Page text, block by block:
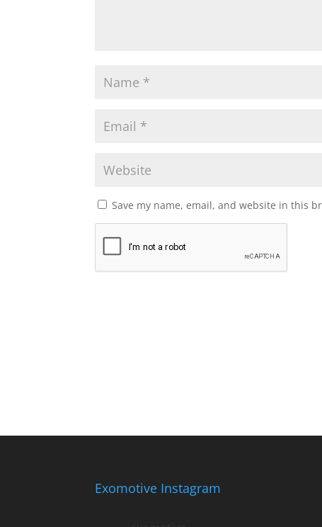
Save my name, email, and website in this
Exomotive Instagram